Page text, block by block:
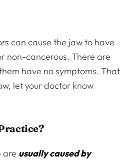
can cause the jaw to have
non-cancerous. There are
have no symptoms. That
let your doctor know
are usually caused by